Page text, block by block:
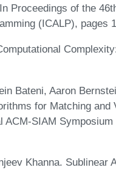
Proceedings of the
(ICALP), pages
Bateni, Aaron
for Matching
ACM-SIAM
Khanna. Sublinear